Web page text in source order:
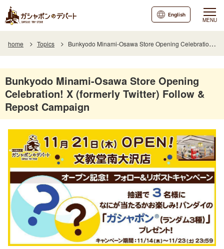
MENU
English
home Topics Bunkyodo Minami-Osawa Store Opening Celebration! X (formerly Twitter) Follow & Repost Campaign
Bunkyodo Minami-Osawa Store Opening
Celebration! X (formerly Twitter) Follow &
Repost Campaign